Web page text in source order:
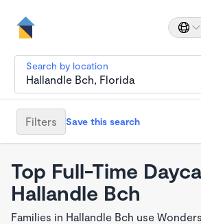
Search by location
Filters Save this search
Top Full-Time
Hallandle Bch
Families in Hallandle Bch use